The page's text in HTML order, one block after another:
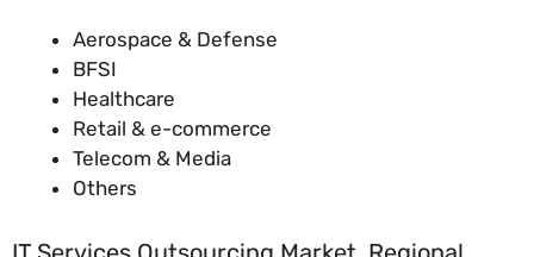
Aerospace & Defense
BFSI
Healthcare
Retail & e-commerce
Telecom & Media
Others